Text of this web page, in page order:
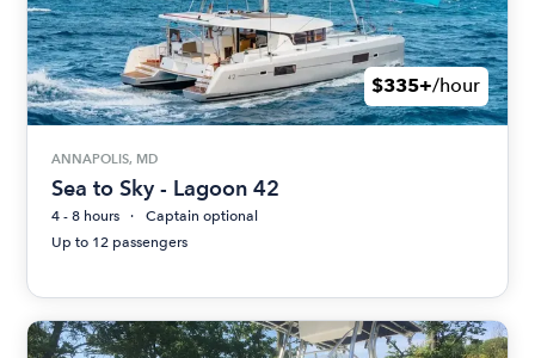
$335+/hour
ANNAPOLIS, MD
Sea to Sky - Lagoon 42
4 - 8 hours
Captain optional
Up to 12 passengers